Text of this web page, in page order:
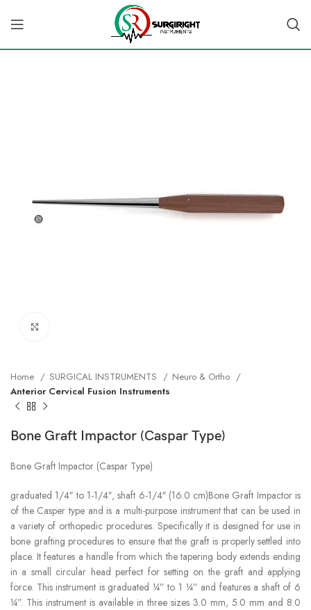
Home SURGICAL INSTRUMENTS
Neuro & Ortho
Anterior Cervical Fusion Instruments
Bone Graft Impactor (Caspar Type)
Bone Graft Impactor (Caspar Type)
graduated 1/4″ to 1-1/4″, shaft 6-1/4″ (16.0 cm)Bone Graft Impactor is
of the Casper type and is a multi-purpose instrument that can be used in
a variety of orthopedic procedures. Specifically it is designed for use in
bone grafting procedures to ensure that the graft is properly settled into
place. It features a handle from which the tapering body extends ending
in a small circular head perfect for setting on the graft and applying
force. This instrument is graduated ¼” to 1 ¼” and features a shaft of 6
¼”. This instrument is available in three sizes 3.0 mm, 5.0 mm and 8.0